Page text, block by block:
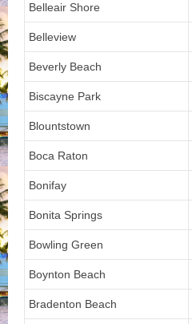
Belleair Shore
Belleview
Beverly Beach
Biscayne Park
Blountstown
Boca Raton
Bonifay
Bonita Springs
Bowling Green
Boynton Beach
Bradenton Beach